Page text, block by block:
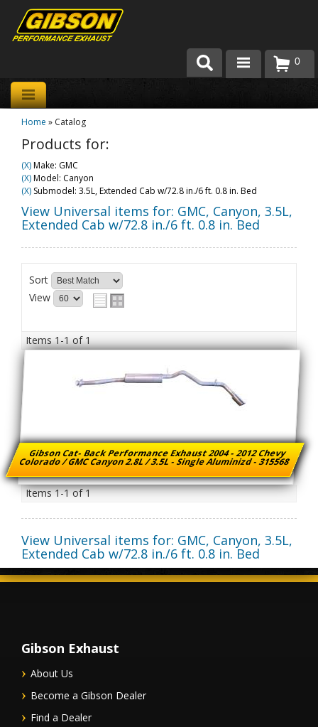
Products
About Gibson Exhaust
Exhaust 101
Team Gibson
Customer Care
0
Home » Catalog
Products for:
(X)Make: GMC
(X)Model: Canyon
(X) Submodel: 3.5L, Extended Cab w/72.8 in./6 ft. 0.8 in. Bed
View Universal items for: GMC, Canyon, 3.5L,
Extended Cab w/72.8 in./6 ft. 0.8 in. Bed
Sort
View
Items1-1of1
Gibson Cat- Back Performance Exhaust 2004 - 2012 Chevy
Colorado / GMC Canyon 2.8L / 3.5L - Single Aluminizd - 315568
Items1-1of1
View Universal items for: GMC, Canyon, 3.5L,
Extended Cab w/72.8 in./6 ft. 0.8 in. Bed
Gibson Exhaust
About Us
Become a Gibson Dealer
Find a Dealer